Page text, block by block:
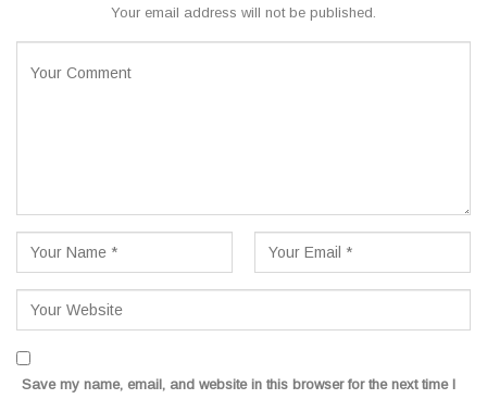
Your email address will not be published.
Save my name, email, and website in this browser for the next time I